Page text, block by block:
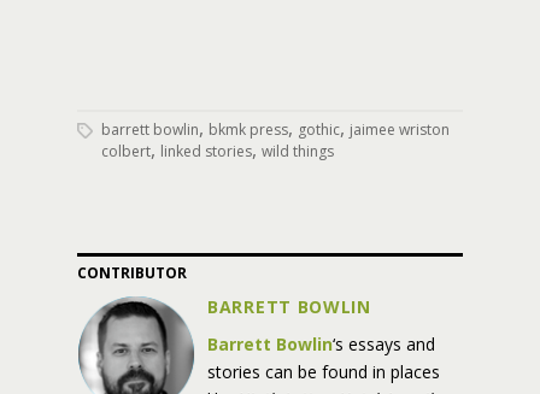
barrett bowlin, bkmk press, gothic, jaimee wriston
colbert, linked stories, wild things
CONTRIBUTOR
BARRETT BOWLIN
Barrett Bowlin‘s essays and
stories can be found in places